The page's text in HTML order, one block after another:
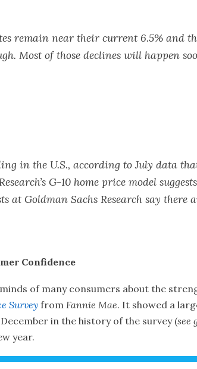
remain near their current 6.5% and
Most of those declines will happen
in the U.S., according to July data
G-10 home price model suggests
at Goldman Sachs Research say
Confidence
of many consumers about the
Survey from Fannie Mae. It showed a
in the history of the survey (see
year.